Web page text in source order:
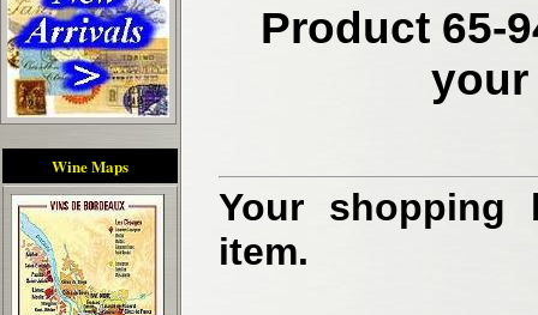
Wine Maps
Product 65-
your
Your shopping
item.